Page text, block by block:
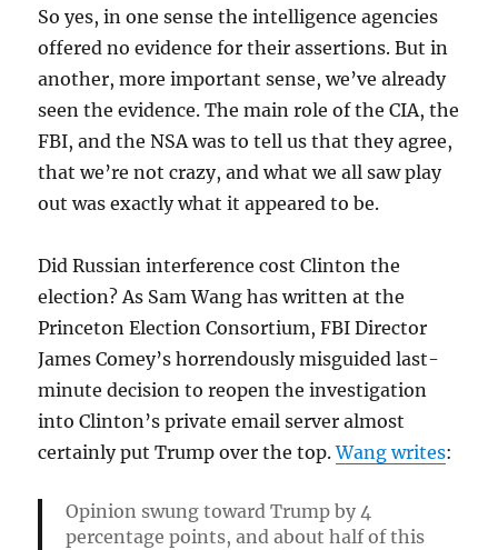
So yes, in one sense the intelligence agencies
offered no evidence for their assertions. But in
another, more important sense, we’ve already
seen the evidence. The main role of the CIA, the
FBI, and the NSA was to tell us that they agree,
that we’re not crazy, and what we all saw play
out was exactly what it appeared to be.
Did Russian interference cost Clinton the
election? As Sam Wang has written at the
Princeton Election Consortium, FBI Director
James Comey’s horrendously misguided last-
minute decision to reopen the investigation
into Clinton’s private email server almost
certainly put Trump over the top.Wang writes:
Opinion swung toward Trump by 4
percentage points, and about half of this